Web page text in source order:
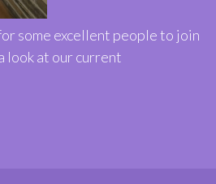
some excellent people to join
look at our current